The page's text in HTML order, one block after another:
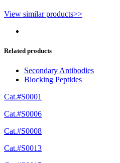
View similar products>>
Related products
Secondary Antibodies
Blocking Peptides
Cat.#S0001
Cat.#S0006
Cat.#S0008
Cat.#S0013